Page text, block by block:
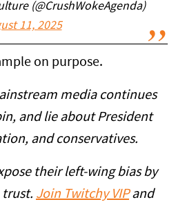
(@CrushWokeAgenda)
11, 2025
on purpose.
media continues
and lie about President
and conservatives.
their left-wing bias by
trust. Join Twitchy VIPand